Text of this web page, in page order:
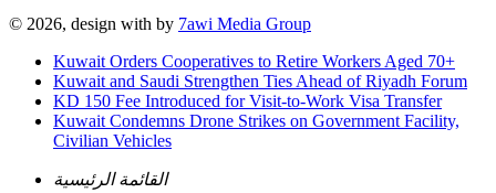
© 2026, design with by 7awi Media Group
Kuwait Orders Cooperatives to Retire Workers Aged 70+
Kuwait and Saudi Strengthen Ties Ahead of Riyadh Forum
KD 150 Fee Introduced for Visit-to-Work Visa Transfer
Kuwait Condemns Drone Strikes on Government Facility,
Civilian Vehicles
القائمة الرئيسية